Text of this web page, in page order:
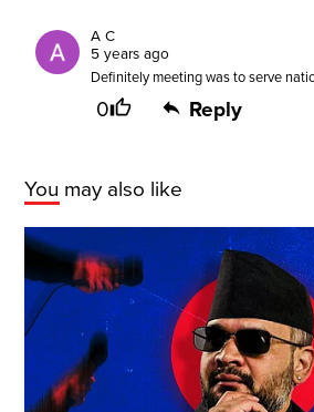
A C
5 years ago
Definitely meeting was to serve
0 Reply
You may also like